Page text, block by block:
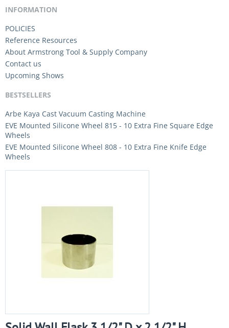
INFORMATION
POLICIES
Reference Resources
About Armstrong Tool & Supply Company
Contact us
Upcoming Shows
BESTSELLERS
Arbe Kaya Cast Vacuum Casting Machine
EVE Mounted Silicone Wheel 815 - 10 Extra Fine Square Edge
Wheels
EVE Mounted Silicone Wheel 808 - 10 Extra Fine Knife Edge
Wheels